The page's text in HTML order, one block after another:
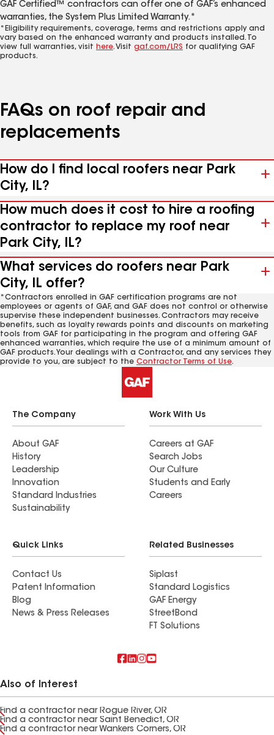
GAF Certified™ contractors can offer one of GAF’s enhanced
warranties, the System Plus Limited Warranty.*
*Eligibility requirements, coverage, terms and restrictions apply and
vary based on the enhanced warranty and products installed. To
view full warranties, visit here. Visit gaf.com/LRS for qualifying GAF
products.
FAQs on roof repair and
replacements
How do I find local roofers near Park
City, IL?
How much does it cost to hire a roofing
contractor to replace my roof near
Park City, IL?
What services do roofers near Park
City, IL offer?
*Contractors enrolled in GAF certification programs are not
employees or agents of GAF, and GAF does not control or otherwise
supervise these independent businesses. Contractors may receive
benefits, such as loyalty rewards points and discounts on marketing
tools from GAF for participating in the program and offering GAF
enhanced warranties, which require the use of a minimum amount of
GAF products. Your dealings with a Contractor, and any services they
provide to you, are subject to the Contractor Terms of Use.
The Company
About GAF
History
Leadership
Innovation
Standard Industries
Sustainability
Work With Us
Careers at GAF
Search Jobs
Our Culture
Students and Early
Careers
Quick Links
Contact Us
Patent Information
Blog
News & Press Releases
Related Businesses
Siplast
Standard Logistics
GAF Energy
StreetBond
FT Solutions
Also of Interest
Find a contractor near Rogue River, OR
Find a contractor near Saint Benedict, OR
Find a contractor near Wankers Corners, OR